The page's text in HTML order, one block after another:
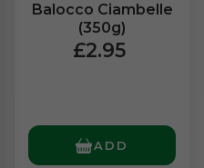
Balocco Ciambelle
(350g)
£2.95
ADD